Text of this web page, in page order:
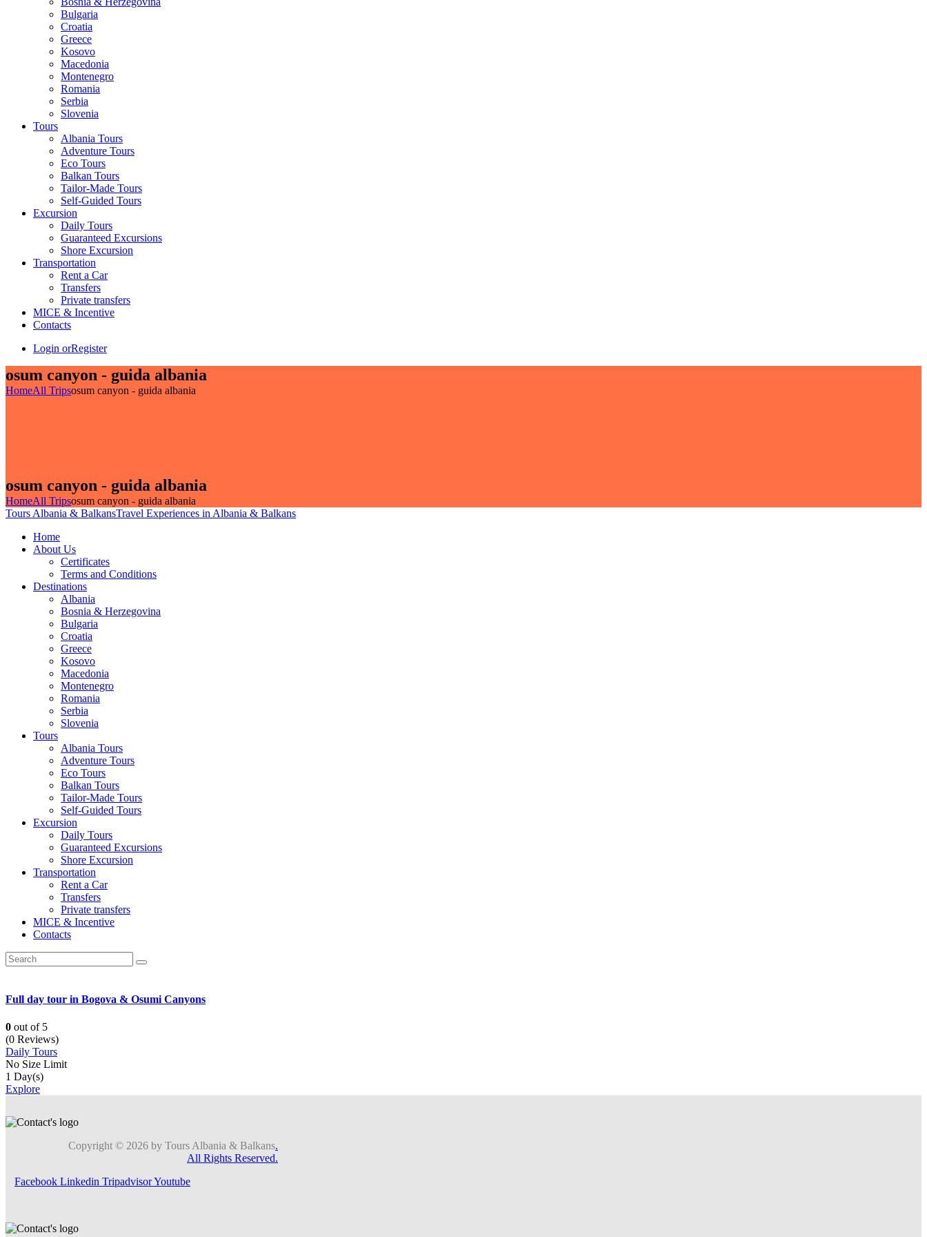
Bulgaria
Croatia
Greece
Kosovo
Macedonia
Montenegro
Romania
Serbia
Slovenia
Tours
Albania Tours
Adventure Tours
Eco Tours
Balkan Tours
Tailor-Made Tours
Self-Guided Tours
Excursion
Daily Tours
Guaranteed Excursions
Shore Excursion
Transportation
Rent a Car
Transfers
Private transfers
MICE & Incentive
Contacts
Login orRegister
osum canyon - guida albania
HomeAll Tripsosum canyon - guida albania
osum canyon - guida albania
HomeAll Tripsosum canyon - guida albania
Tours Albania & BalkansTravel Experiences in Albania & Balkans
Home
About Us
Certificates
Terms and Conditions
Destinations
Albania
Bosnia & Herzegovina
Bulgaria
Croatia
Greece
Kosovo
Macedonia
Montenegro
Romania
Serbia
Slovenia
Tours
Albania Tours
Adventure Tours
Eco Tours
Balkan Tours
Tailor-Made Tours
Self-Guided Tours
Excursion
Daily Tours
Guaranteed Excursions
Shore Excursion
Transportation
Rent a Car
Transfers
Private transfers
MICE & Incentive
Contacts
Full day tour in Bogova & Osumi Canyons
0 out of 5
(0 Reviews)
Daily Tours
No Size Limit
1 Day(s)
Explore
Copyright © 2026 by Tours Albania & Balkans.
All Rights Reserved.
Facebook Linkedin TripadvisorYoutube